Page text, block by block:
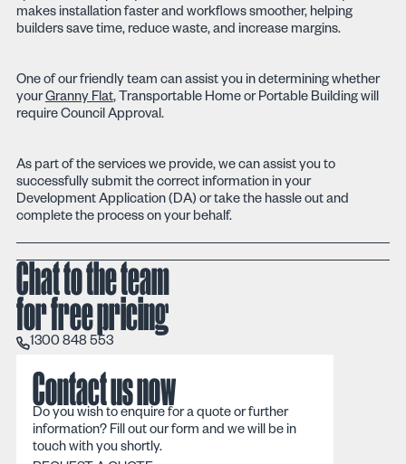
makes installation faster and workflows smoother, helping
builders save time, reduce waste, and increase margins.
One of our friendly team can assist you in determining whether
yourGranny Flat, Transportable Home or Portable Building will
require Council Approval.
As part of the services we provide, we can assist you to
successfully submit the correct information in your
Development Application (DA) or take the hassle out and
complete the process on your behalf.
Chat to the team
for free pricing
1300 848 553
1300 848 553
Contact us now
Do you wish to enquire for a quote or further
information? Fill out our form and we will be in
touch with you shortly.